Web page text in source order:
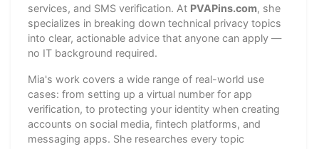
services, and SMS verification. At PVAPins.com, she
specializes in breaking down technical privacy topics
into clear, actionable advice that anyone can apply —
no IT background required.
Mia's work covers a wide range of real-world use
cases: from setting up a virtual number for app
verification, to protecting your identity when creating
accounts on social media, fintech platforms, and
messaging apps. She researches every topic